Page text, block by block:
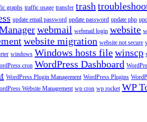
graphs traffic usage transfer trash
update email password update password update php
webmail webmail login website
website migration website not secure
windows Windows hosts filewinscp
cron WordPress Dashboard
WordPress Plugin Management WordPress Plugins
Website Management wp cron wp rocket WP